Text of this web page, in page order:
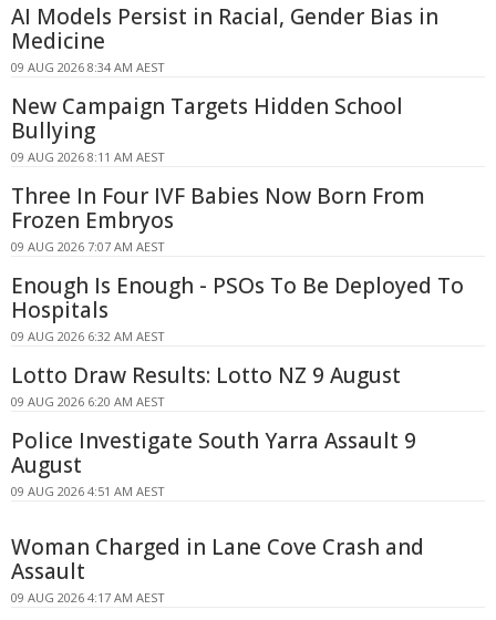
AI Models Persist in Racial, Gender Bias in
Medicine
09 AUG 2026 8:34 AM AEST
New Campaign Targets Hidden School
Bullying
09 AUG 2026 8:11 AM AEST
Three In Four IVF Babies Now Born From
Frozen Embryos
09 AUG 2026 7:07 AM AEST
Enough Is Enough - PSOs To Be Deployed To
Hospitals
09 AUG 2026 6:32 AM AEST
Lotto Draw Results: Lotto NZ 9 August
09 AUG 2026 6:20 AM AEST
Police Investigate South Yarra Assault 9
August
09 AUG 2026 4:51 AM AEST
Woman Charged in Lane Cove Crash and
Assault
09 AUG 2026 4:17 AM AEST